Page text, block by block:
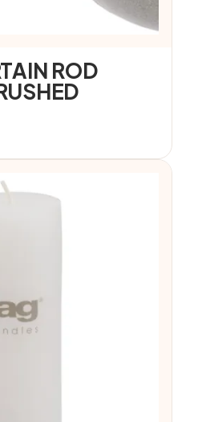
ROD